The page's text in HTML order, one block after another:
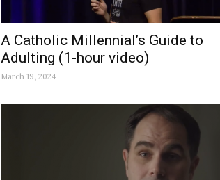
A Catholic Millennial’s Guide to
Adulting (1-hour video)
March 19, 2024